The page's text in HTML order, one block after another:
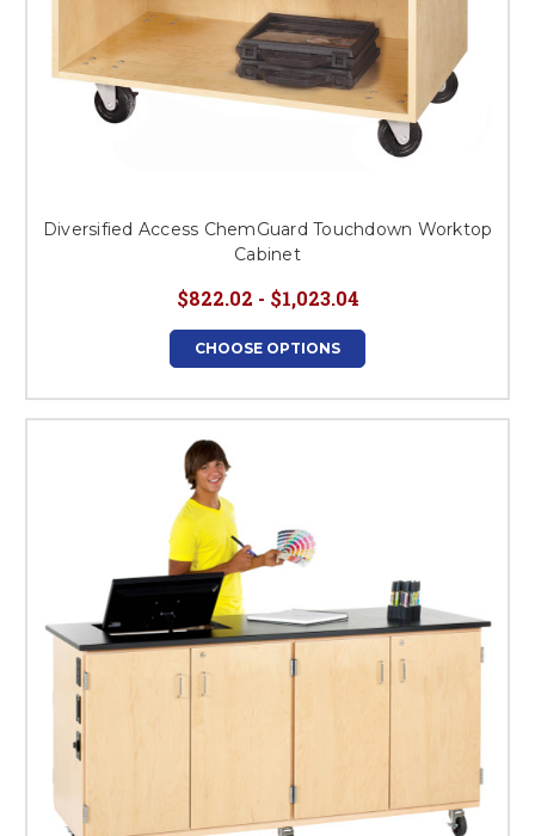
Diversified Access ChemGuard Touchdown Worktop
Cabinet
$822.02 - $1,023.04
CHOOSE OPTIONS